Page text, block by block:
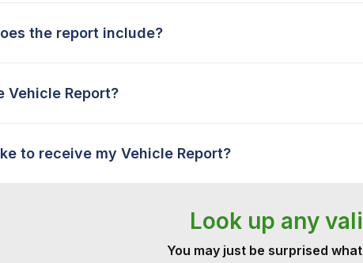
the report include?
Vehicle Report?
to receive my Vehicle Report?
Look up any
You may just be surprised